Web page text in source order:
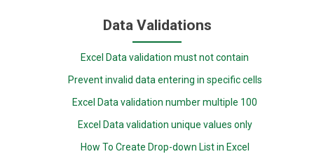
Data Validations
Excel Data validation must not contain
Prevent invalid data entering in specific cells
Excel Data validation number multiple 100
Excel Data validation unique values only
How To Create Drop-down List in Excel